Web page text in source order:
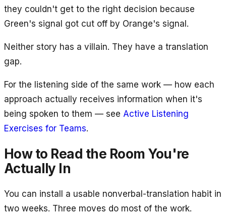
they couldn't get to the right decision because
Green's signal got cut off by Orange's signal.
Neither story has a villain. They have a translation
gap.
For the listening side of the same work — how each
approach actually receives information when it's
being spoken to them — see Active Listening
Exercises for Teams.
How to Read the Room You're
Actually In
You can install a usable nonverbal-translation habit in
two weeks. Three moves do most of the work.